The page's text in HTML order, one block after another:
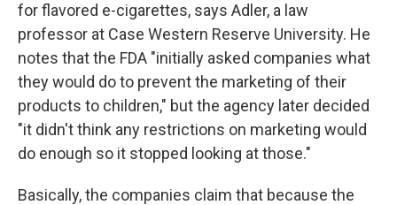
for flavored e-cigarettes, says Adler, a law
professor at Case Western Reserve University. He
notes that the FDA "initially asked companies what
they would do to prevent the marketing of their
products to children," but the agency later decided
"it didn't think any restrictions on marketing would
do enough so it stopped looking at those."
Basically, the companies claim that because the